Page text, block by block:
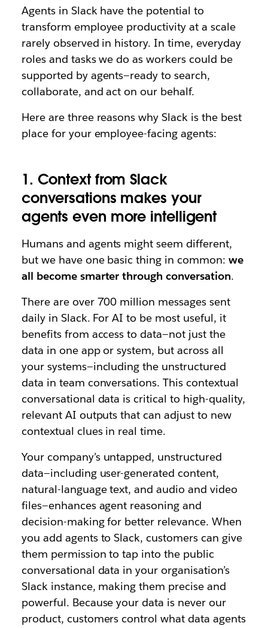
Agents in Slack have the potential to
transform employee productivity at a scale
rarely observed in history. In time, everyday
roles and tasks we do as workers could be
supported by agents—ready to search,
collaborate, and act on our behalf.
Here are three reasons why Slack is the best
place for your employee-facing agents:
1. Context from Slack
conversations makes your
agents even more intelligent
Humans and agents might seem different,
but we have one basic thing in common: we
all become smarter through conversation.
There are over 700 million messages sent
daily in Slack. For AI to be most useful, it
benefits from access to data—not just the
data in one app or system, but across all
your systems—including the unstructured
data in team conversations. This contextual
conversational data is critical to high-quality,
relevant AI outputs that can adjust to new
contextual clues in real time.
Your company’s untapped, unstructured
data—including user-generated content,
natural-language text, and audio and video
files—enhances agent reasoning and
decision-making for better relevance. When
you add agents to Slack, customers can give
them permission to tap into the public
conversational data in your organisation’s
Slack instance, making them precise and
powerful. Because your data is never our
product, customers control what data agents